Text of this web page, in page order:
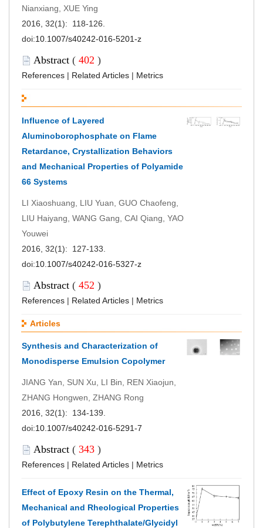
Nianxiang, XUE Ying
2016, 32(1): 118-126.
doi:10.1007/s40242-016-5201-z
Abstract ( 402 )
References | Related Articles | Metrics
Influence of Layered
Aluminoborophosphate on Flame
Retardance, Crystallization Behaviors
and Mechanical Properties of Polyamide
66 Systems
LI Xiaoshuang, LIU Yuan, GUO Chaofeng,
LIU Haiyang, WANG Gang, CAI Qiang, YAO
Youwei
2016, 32(1): 127-133.
doi:10.1007/s40242-016-5327-z
Abstract ( 452 )
References | Related Articles | Metrics
Articles
Synthesis and Characterization of
Monodisperse Emulsion Copolymer
JIANG Yan, SUN Xu, LI Bin, REN Xiaojun,
ZHANG Hongwen, ZHANG Rong
2016, 32(1): 134-139.
doi:10.1007/s40242-016-5291-7
Abstract ( 343 )
References | Related Articles | Metrics
Effect of Epoxy Resin on the Thermal,
Mechanical and Rheological Properties
of Polybutylene Terephthalate/Glycidyl